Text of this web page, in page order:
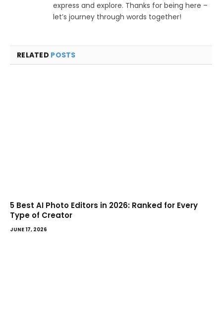
express and explore. Thanks for being here –
let’s journey through words together!
RELATED POSTS
5 Best AI Photo Editors in 2026: Ranked for Every
Type of Creator
JUNE 17, 2026